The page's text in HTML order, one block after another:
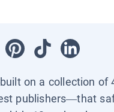
on a collection of
publishers—that